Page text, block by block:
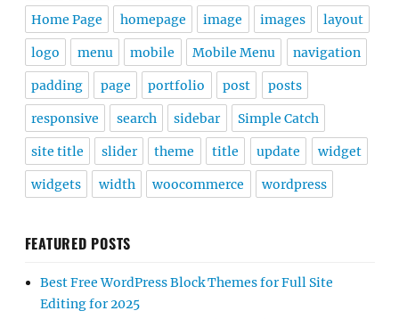
Home Page homepage image images layout
logo menu mobile Mobile Menu navigation
padding page portfolio post posts
responsive search sidebar Simple Catch
site title slider theme title update widget
widgets width woocommerce wordpress
FEATURED POSTS
Best Free WordPress Block Themes for Full Site
Editing for 2025